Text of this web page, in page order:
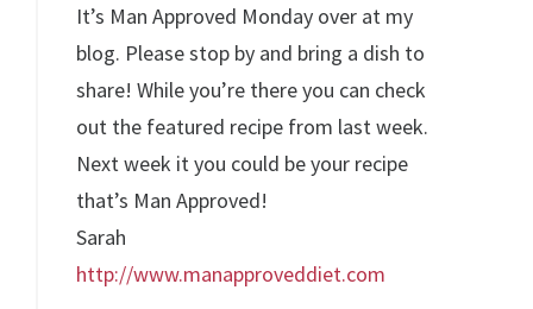
It’s Man Approved Monday over at my
blog. Please stop by and bring a dish to
share! While you’re there you can check
out the featured recipe from last week.
Next week it you could be your recipe
that’s Man Approved!
Sarah
http://www.manapproveddiet.com